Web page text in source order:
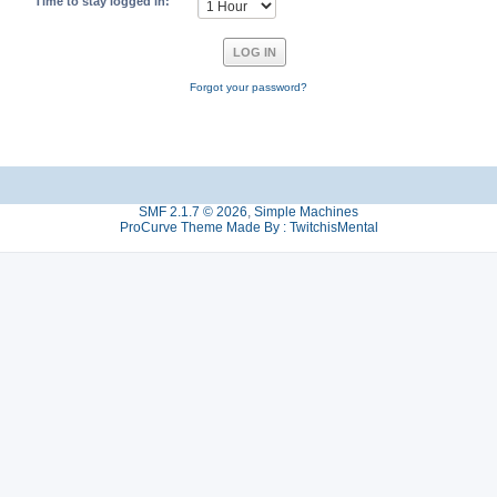
Forgot your password?
SMF 2.1.7 © 2026, Simple Machines
ProCurve Theme Made By : TwitchisMental